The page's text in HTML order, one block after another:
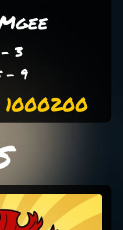
3
- 9